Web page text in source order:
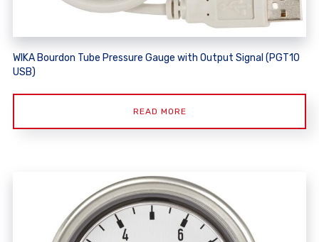
WIKA Bourdon Tube Pressure Gauge with Output Signal (PGT10
USB)
READ MORE